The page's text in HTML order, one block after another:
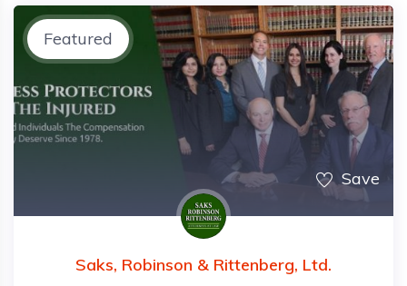
Featured
Save
Saks, Robinson & Rittenberg, Ltd.